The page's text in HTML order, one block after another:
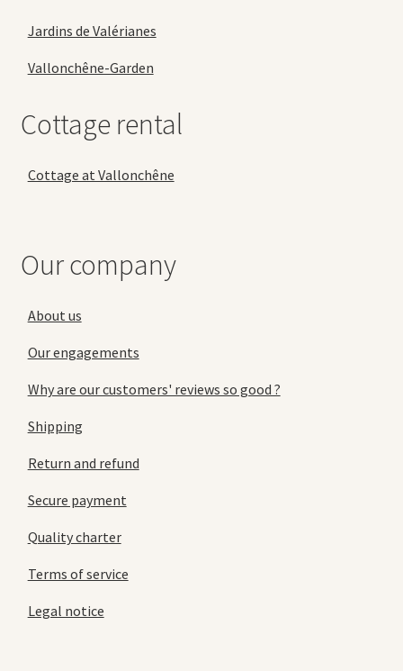
Jardins de Valérianes
Vallonchêne-Garden
Cottage rental
Cottage at Vallonchêne
Our company
About us
Our engagements
Why are our customers' reviews so good ?
Shipping
Return and refund
Secure payment
Quality charter
Terms of service
Legal notice